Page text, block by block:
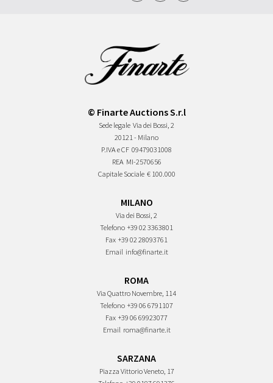
© Finarte Auctions S.r.l
Sede legale Via dei Bossi, 2
20121 - Milano
P.IVA e CF 09479031008
REA MI-2570656
Capitale Sociale € 100.000
MILANO
Via dei Bossi, 2
Telefono +39 02 3363801
Fax +39 02 28093761
Email info@finarte.it
ROMA
Via Quattro Novembre, 114
Telefono +39 06 6791107
Fax +39 06 69923077
Email roma@finarte.it
SARZANA
Piazza Vittorio Veneto, 17